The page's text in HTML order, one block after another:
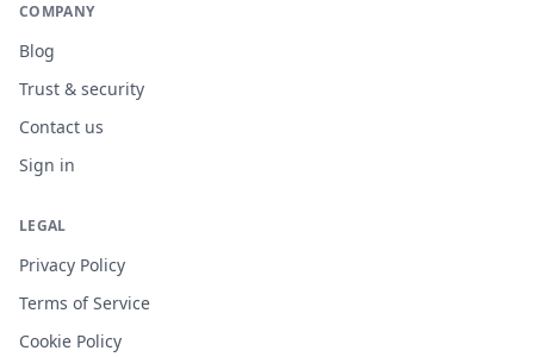
COMPANY
Blog
Trust & security
Contact us
Sign in
LEGAL
Privacy Policy
Terms of Service
Cookie Policy